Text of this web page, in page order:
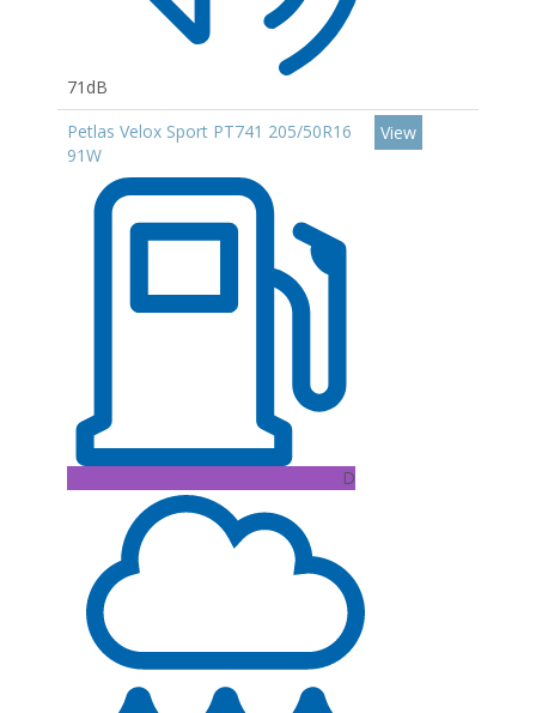
71dB
Petlas Velox Sport PT741 205/50R16
91W
D
View